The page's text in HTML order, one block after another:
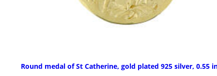
Round medal of St Catherine, gold plated 925 silver, 0.55